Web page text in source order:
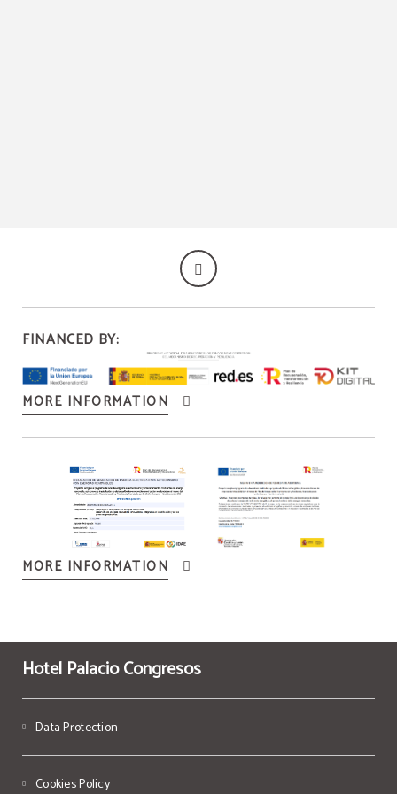
FINANCED BY:
MORE INFORMATION
MORE INFORMATION
Hotel Palacio Congresos
Data Protection
Cookies Policy